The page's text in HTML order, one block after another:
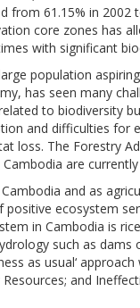
from 61.15% in 2002
core zones has
with significant
population
has seen many
to biodiversity
and difficulties for
loss. The Forestry
are
and as
ecosystem
in Cambodia is
such as dams
as usual‘
and